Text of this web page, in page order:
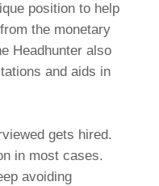
position to help
the monetary
Headhunter also
and aids in
gets hired.
in most cases.
avoiding